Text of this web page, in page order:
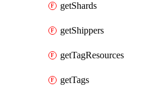
getShards
getShippers
getTagResources
getTags